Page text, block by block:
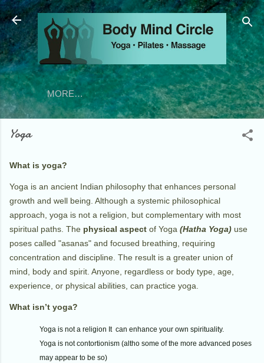
Skip to main content
MORE…
Yoga
What is yoga?
Yoga is an ancient Indian philosophy that enhances personal
growth and well being. Although a systemic philosophical
approach, yoga is not a religion, but complementary with most
spiritual paths. The physical aspect of Yoga (Hatha Yoga) use
poses called "asanas" and focused breathing, requiring
concentration and discipline. The result is a greater union of
mind, body and spirit. Anyone, regardless or body type, age,
experience, or physical abilities, can practice yoga.
What isn’t yoga?
Yoga is not a religion It can enhance your own spirituality.
Yoga is not contortionism (altho some of the more advanced poses
may appear to be so)